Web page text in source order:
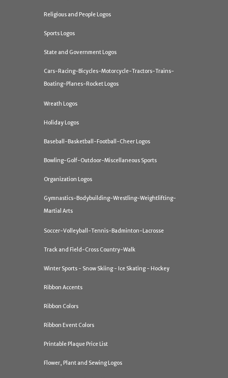
Religious and People Logos
Sports Logos
State and Government Logos
Cars-Racing-Bicycles-Motorcycle-Tractors-Trains-
Boating-Planes-Rocket Logos
Wreath Logos
Holiday Logos
Baseball-Basketball-Football-Cheer Logos
Bowling-Golf-Outdoor-Miscellaneous Sports
Organization Logos
Gymnastics-Bodybuilding-Wrestling-Weightlifting-
Martial Arts
Soccer-Volleyball-Tennis-Badminton-Lacrosse
Track and Field-Cross Country-Walk
Winter Sports - Snow Skiing - Ice Skating - Hockey
Ribbon Accents
Ribbon Colors
Ribbon Event Colors
Printable Plaque Price List
Flower, Plant and Sewing Logos